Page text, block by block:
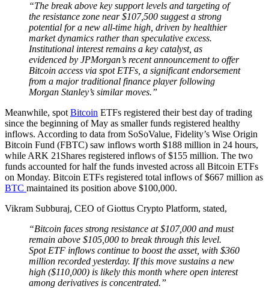
“The break above key support levels and targeting of
the resistance zone near $107,500 suggest a strong
potential for a new all-time high, driven by healthier
market dynamics rather than speculative excess.
Institutional interest remains a key catalyst, as
evidenced by JPMorgan’s recent announcement to offer
Bitcoin access via spot ETFs, a significant endorsement
from a major traditional finance player following
Morgan Stanley’s similar moves.”
Meanwhile, spot Bitcoin ETFs registered their best day of trading
since the beginning of May as smaller funds registered healthy
inflows. According to data from SoSoValue, Fidelity’s Wise Origin
Bitcoin Fund (FBTC) saw inflows worth $188 million in 24 hours,
while ARK 21Shares registered inflows of $155 million. The two
funds accounted for half the funds invested across all Bitcoin ETFs
on Monday. Bitcoin ETFs registered total inflows of $667 million as
BTC maintained its position above $100,000.
Vikram Subburaj, CEO of Giottus Crypto Platform, stated,
“Bitcoin faces strong resistance at $107,000 and must
remain above $105,000 to break through this level.
Spot ETF inflows continue to boost the asset, with $360
million recorded yesterday. If this move sustains a new
high ($110,000) is likely this month where open interest
among derivatives is concentrated.”